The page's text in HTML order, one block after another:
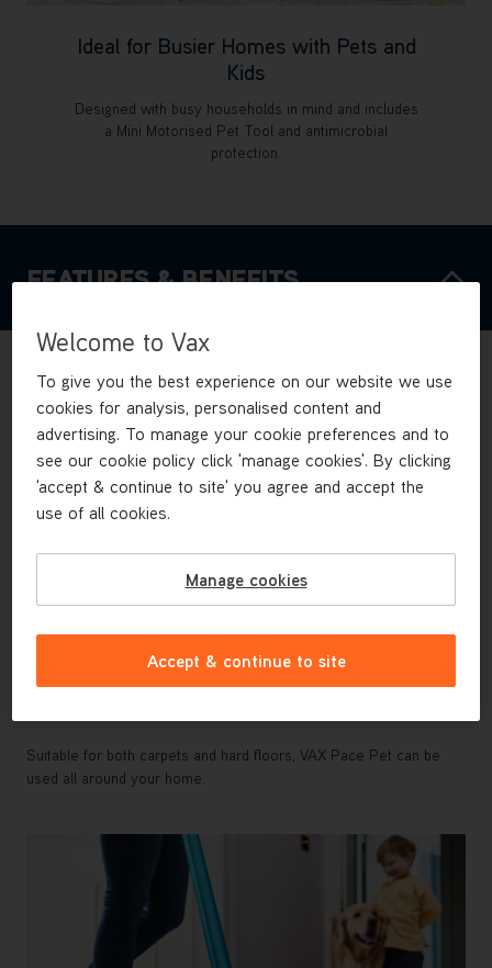
Ideal for Busier Homes with Pets and
Kids
Designed with busy households in mind and includes
a Mini Motorised Pet Tool and antimicrobial
protection.
FEATURES & BENEFITS
High Performance Cleaning Across Both
Suitable for both carpets and hard floors, VAX Pace Pet can be
used all around your home.
Welcome to Vax
To give you the best experience on our website we use
cookies for analysis, personalised content and
advertising. To manage your cookie preferences and to
see our cookie policy click 'manage cookies'. By clicking
'accept & continue to site' you agree and accept the
use of all cookies.
Manage cookies
Accept & continue to site